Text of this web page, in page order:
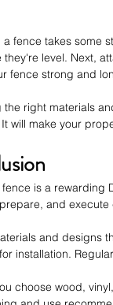
a fence takes some
they're level. Next,
fence strong and
the right materials
will make your
is a rewarding
and
and designs
installation.
choose wood,